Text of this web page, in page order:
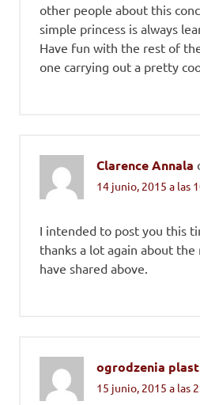
other people about this
simple princess is always
Have fun with the rest of
one carrying out a pretty
Clarence Annala
14 junio, 2015 a las
I intended to post you this
thanks a lot again about
have shared above.
ogrodzenia
15 junio, 2015 a las